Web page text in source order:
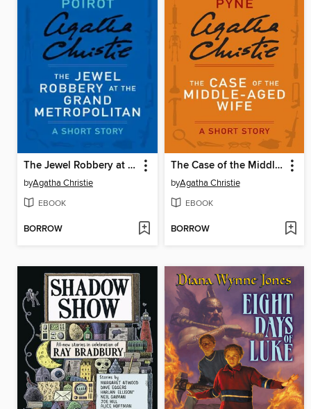
The Jewel Robbery at the Grand Metropolitan
byAgatha Christie
EBOOK
BORROW
The Case of the Middle-Aged Wife
byAgatha Christie
EBOOK
BORROW